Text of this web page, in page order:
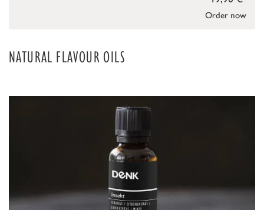
Order now
NATURAL FLAVOUR OILS